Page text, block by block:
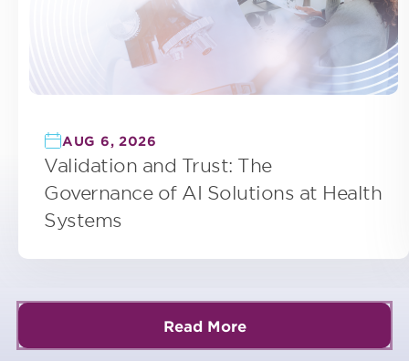
AUG 6, 2026
Validation and Trust: The
Governance of AI Solutions at Health
Systems
Read More